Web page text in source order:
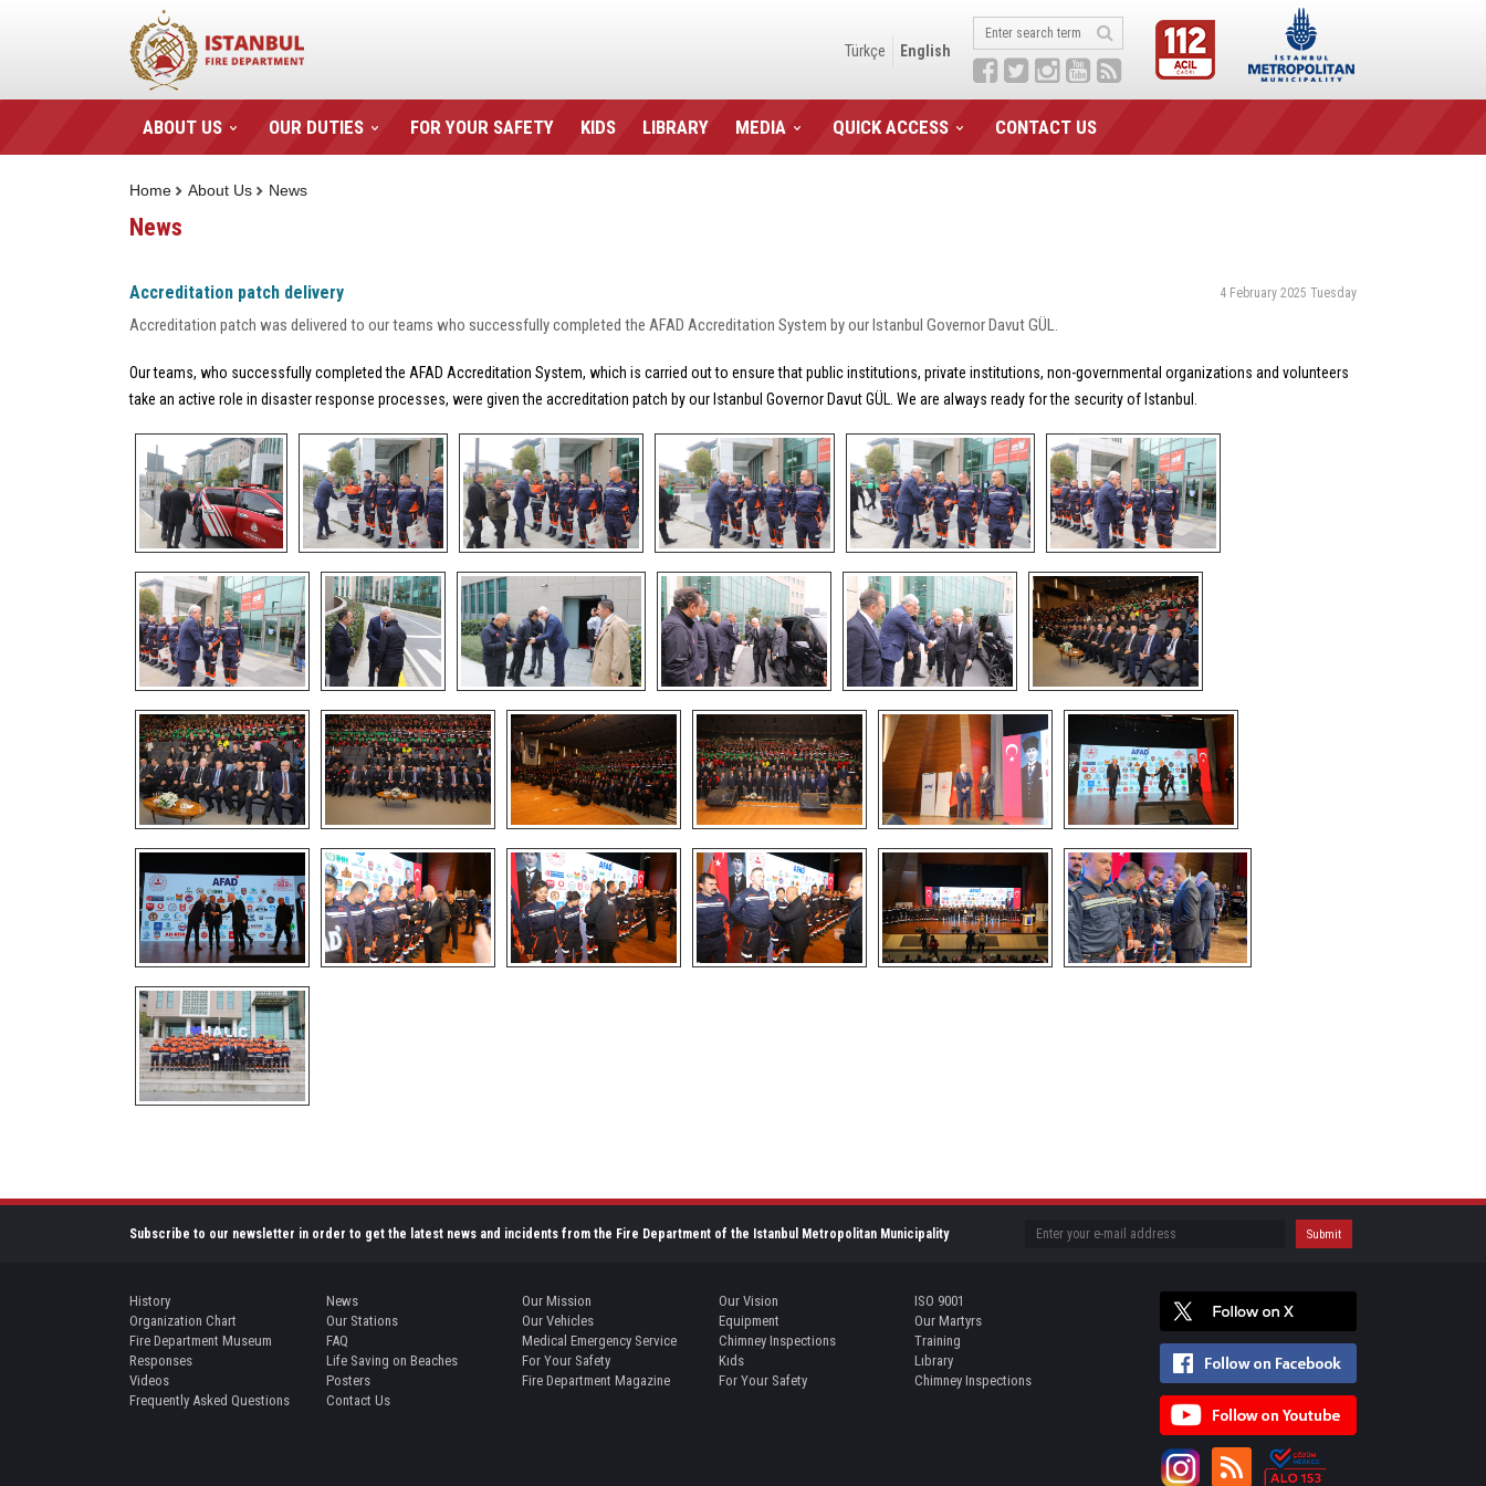
Türkçe English
ABOUT US OUR DUTIES FOR YOUR SAFETY KIDS LIBRARY MEDIA QUICK ACCESS CONTACT US
News
About Us
Home
News
Accreditation patch delivery 4 February 2025 Tuesday
Accreditation patch was delivered to our teams who successfully completed the AFAD Accreditation System by our Istanbul Governor Davut GÜL.
Our teams, who successfully completed the AFAD Accreditation System, which is carried out to ensure that public institutions, private institutions, non-governmental organizations and volunteers
take an active role in disaster response processes, were given the accreditation patch by our Istanbul Governor Davut GÜL. We are always ready for the security of Istanbul.
Subscribe to our newsletter in order to get the latest news and incidents from the Fire Department of the Istanbul Metropolitan Municipality
History News Our Mission Our Vision
ISO 9001
Organization Chart
Our Stations Our Vehicles Equipment
Our Martyrs
Fire Department Museum
FAQ Medical Emergency Service Chimney Inspections
Training
Responses
Life Saving on Beaches For Your Safety Kıds
Lıbrary
Videos
Posters Fire Department Magazine For Your Safety
Chimney Inspections
Frequently Asked Questions
Contact Us